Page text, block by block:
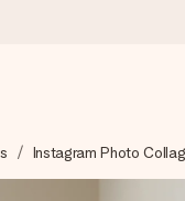
it off in a flash – so
it matters most.
Instagram Photo